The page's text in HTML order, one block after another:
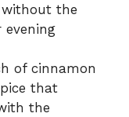
the
of cinnamon
that
the